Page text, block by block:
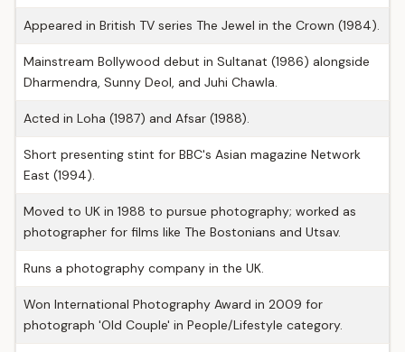
Appeared in British TV series The Jewel in the Crown (1984).
Mainstream Bollywood debut in Sultanat (1986) alongside
Dharmendra, Sunny Deol, and Juhi Chawla.
Acted in Loha (1987) and Afsar (1988).
Short presenting stint for BBC's Asian magazine Network
East (1994).
Moved to UK in 1988 to pursue photography; worked as
photographer for films like The Bostonians and Utsav.
Runs a photography company in the UK.
Won International Photography Award in 2009 for
photograph 'Old Couple' in People/Lifestyle category.